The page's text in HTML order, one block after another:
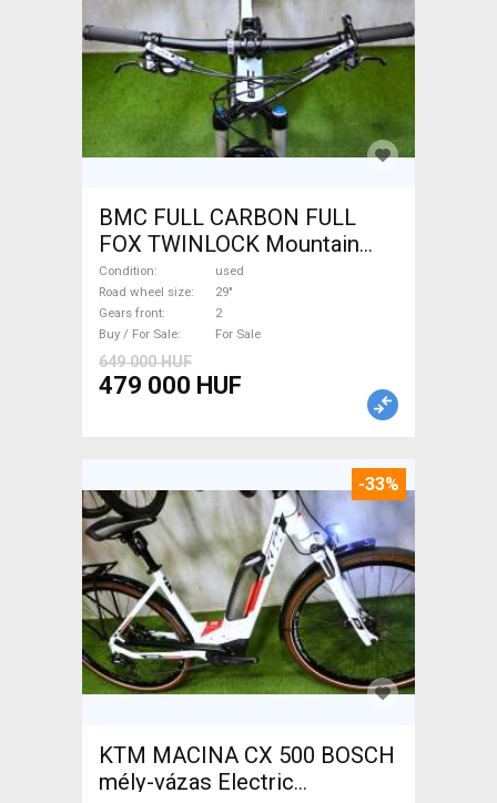
BMC FULL CARBON FULL
FOX TWINLOCK Mountain
Bike 29" dual suspension
used For Sale
Condition
used
Road wheel size
29"
Gears front
2
Buy / For Sale
For Sale
649 000 HUF
479 000 HUF
-33%
KTM MACINA CX 500 BOSCH
mély-vázas Electric